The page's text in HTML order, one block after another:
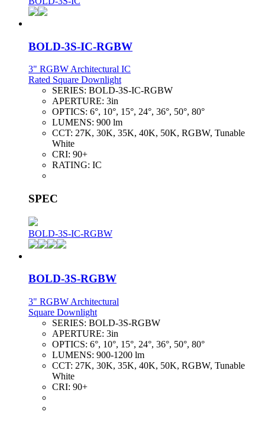
BOLD-3S-IC-RGBW
3" RGBW Architectural IC
Rated Square Downlight
SERIES: BOLD-3S-IC-RGBW
APERTURE: 3in
OPTICS: 6°, 10°, 15°, 24°, 36°, 50°, 80°
LUMENS: 900 lm
CCT: 27K, 30K, 35K, 40K, 50K, RGBW, Tunable
White
CRI: 90+
RATING: IC
SPEC
BOLD-3S-IC-RGBW
BOLD-3S-RGBW
3" RGBW Architectural
Square Downlight
SERIES: BOLD-3S-RGBW
APERTURE: 3in
OPTICS: 6°, 10°, 15°, 24°, 36°, 50°, 80°
LUMENS: 900-1200 lm
CCT: 27K, 30K, 35K, 40K, 50K, RGBW, Tunable
White
CRI: 90+